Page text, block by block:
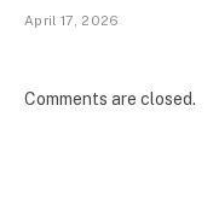
April 17, 2026
Comments are closed.